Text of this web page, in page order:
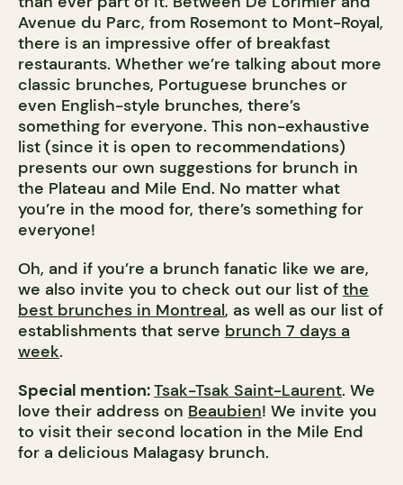
Avenue du Parc, from Rosemont to Mont-Royal,
there is an impressive offer of breakfast
restaurants. Whether we’re talking about more
classic brunches, Portuguese brunches or
even English-style brunches, there’s
something for everyone. This non-exhaustive
list (since it is open to recommendations)
presents our own suggestions for brunch in
the Plateau and Mile End. No matter what
you’re in the mood for, there’s something for
everyone!
Oh, and if you’re a brunch fanatic like we are,
we also invite you to check out our list of the
best brunches in Montreal, as well as our list of
establishments that serve brunch 7 days a
week.
Special mention:Tsak-Tsak Saint-Laurent. We
love their address on Beaubien! We invite you
to visit their second location in the Mile End
for a delicious Malagasy brunch.